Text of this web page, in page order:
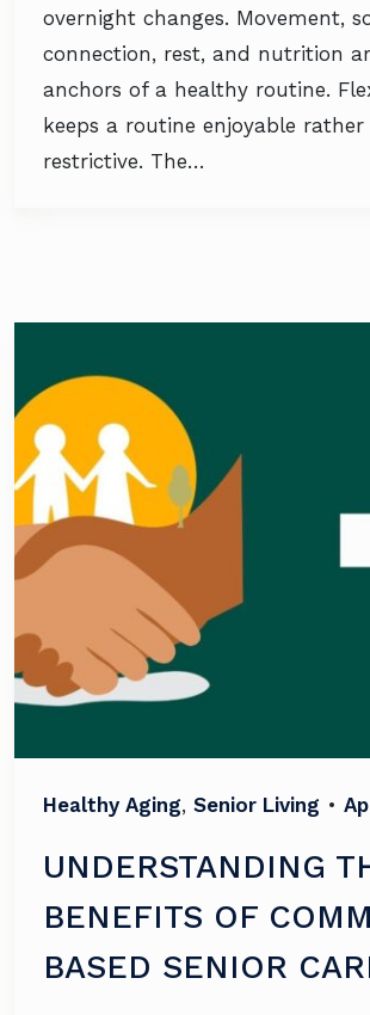
overnight changes. Movement,
connection, rest, and nutrition
anchors of a healthy routine.
keeps a routine enjoyable
restrictive. The…
Healthy Aging, Senior Living •
UNDERSTANDING
BENEFITS OF
BASED SENIOR